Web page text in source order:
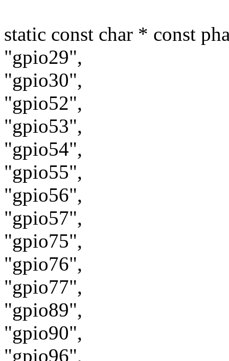
static const char * const
"gpio29",
"gpio30",
"gpio52",
"gpio53",
"gpio54",
"gpio55",
"gpio56",
"gpio57",
"gpio75",
"gpio76",
"gpio77",
"gpio89",
"gpio90",
"gpio96",